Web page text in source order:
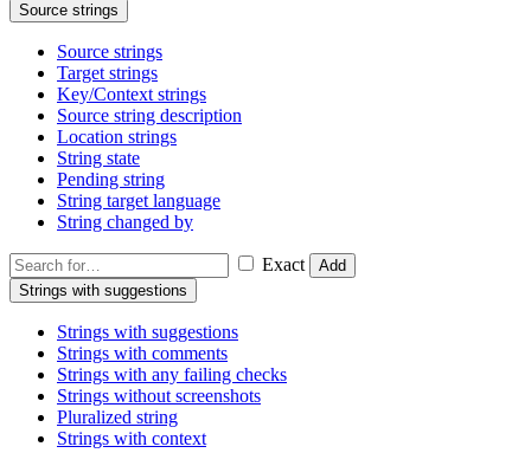
Source strings
Source strings
Target strings
Key/Context strings
Source string description
Location strings
String state
Pending string
String target language
String changed by
Exact
Add
Strings with suggestions
Strings with suggestions
Strings with comments
Strings with any failing checks
Strings without screenshots
Pluralized string
Strings with context